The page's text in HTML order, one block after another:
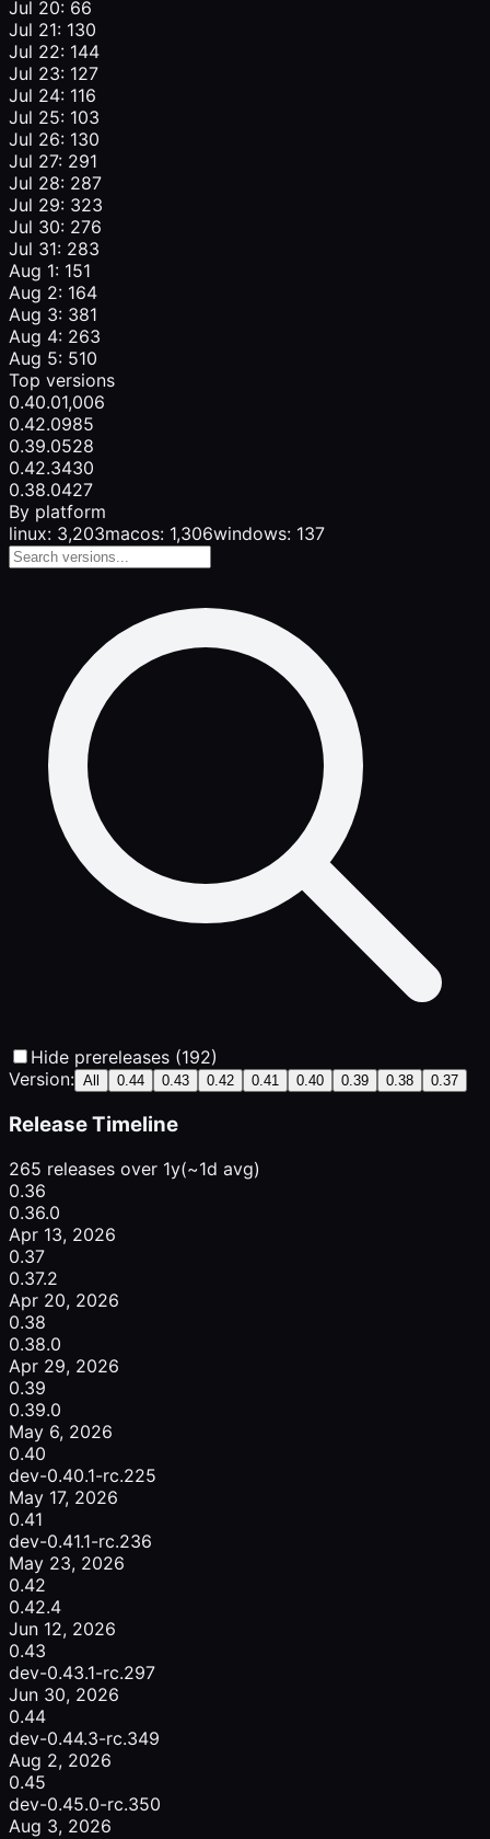
Jul 20: 66
Jul 21: 130
Jul 22: 144
Jul 23: 127
Jul 24: 116
Jul 25: 103
Jul 26: 130
Jul 27: 291
Jul 28: 287
Jul 29: 323
Jul 30: 276
Jul 31: 283
Aug 1: 151
Aug 2: 164
Aug 3: 381
Aug 4: 263
Aug 5: 510
Top versions
0.40.01,006
0.42.0985
0.39.0528
0.42.3430
0.38.0427
By platform
linux: 3,203macos: 1,306windows: 137
Hide prereleases (192)
Version: All 0.44 0.43 0.42 0.41 0.40 0.39 0.38 0.37
Release Timeline
265 releases over 1y(~1d avg)
0.36
0.36.0
Apr 13, 2026
0.37
0.37.2
Apr 20, 2026
0.38
0.38.0
Apr 29, 2026
0.39
0.39.0
May 6, 2026
0.40
dev-0.40.1-rc.225
May 17, 2026
0.41
dev-0.41.1-rc.236
May 23, 2026
0.42
0.42.4
Jun 12, 2026
0.43
dev-0.43.1-rc.297
Jun 30, 2026
0.44
dev-0.44.3-rc.349
Aug 2, 2026
0.45
dev-0.45.0-rc.350
Aug 3, 2026